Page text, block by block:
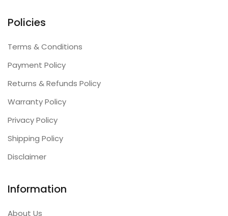
Policies
Terms & Conditions
Payment Policy
Returns & Refunds Policy
Warranty Policy
Privacy Policy
Shipping Policy
Disclaimer
Information
About Us